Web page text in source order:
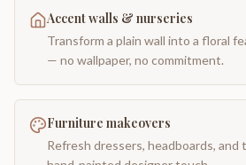
Accent walls & nurseries
Transform a plain wall into a floral
— no wallpaper, no commitment.
Furniture makeovers
Refresh dressers, headboards, and